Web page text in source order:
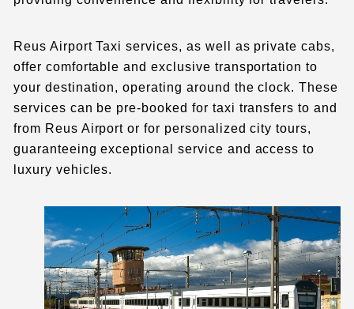
Reus Airport Taxi services, as well as private cabs,
offer comfortable and exclusive transportation to
your destination, operating around the clock. These
services can be pre-booked for taxi transfers to and
from Reus Airport or for personalized city tours,
guaranteeing exceptional service and access to
luxury vehicles.